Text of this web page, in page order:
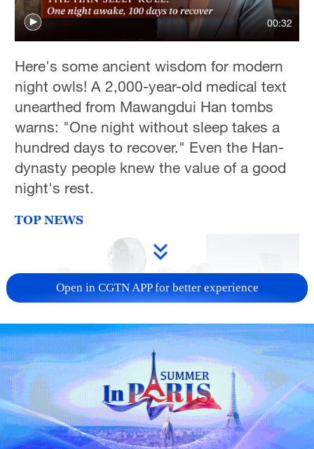
00:32
Here's some ancient wisdom for modern
night owls! A 2,000-year-old medical text
unearthed from Mawangdui Han tombs
warns: "One night without sleep takes a
hundred days to recover." Even the Han-
dynasty people knew the value of a good
night's rest.
TOP NEWS
Xi underscores sci-tech innovation to
advance China's modernization
Open in CGTN APP for better experience